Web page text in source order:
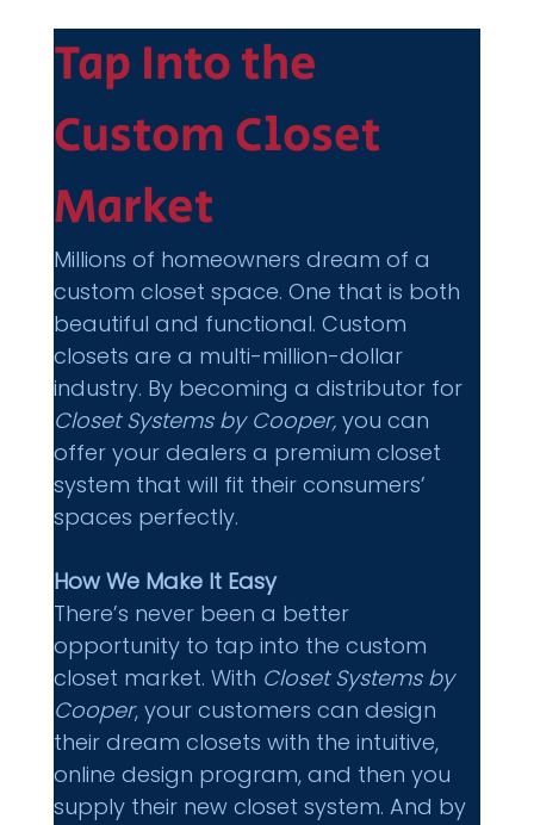
Tap Into the
Custom Closet
Market
Millions of homeowners dream of a
custom closet space. One that is both
beautiful and functional. Custom
closets are a multi-million-dollar
industry. By becoming a distributor for
Closet Systems by Cooper, you can
offer your dealers a premium closet
system that will fit their consumers’
spaces perfectly.
How We Make It Easy
There’s never been a better
opportunity to tap into the custom
closet market. With Closet Systems by
Cooper, your customers can design
their dream closets with the intuitive,
online design program, and then you
supply their new closet system. And by